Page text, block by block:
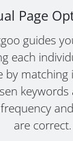
Page
guides
each
by matching
keywords
are correct.